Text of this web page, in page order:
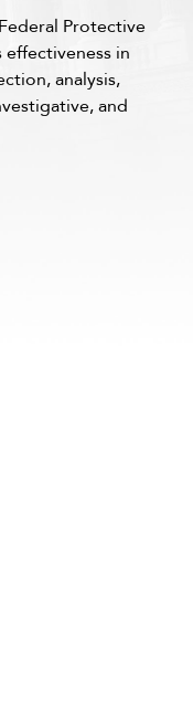
Protective
effectiveness in
analysis,
and